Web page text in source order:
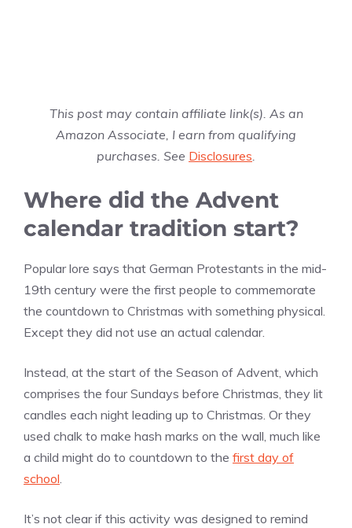
This post may contain affiliate link(s). As an
Amazon Associate, I earn from qualifying
purchases. See Disclosures.
Where did the Advent
calendar tradition start?
Popular lore says that German Protestants in the mid-
19th century were the first people to commemorate
the countdown to Christmas with something physical.
Except they did not use an actual calendar.
Instead, at the start of the Season of Advent, which
comprises the four Sundays before Christmas, they lit
candles each night leading up to Christmas. Or they
used chalk to make hash marks on the wall, much like
a child might do to countdown to the first day of
school.
It’s not clear if this activity was designed to remind